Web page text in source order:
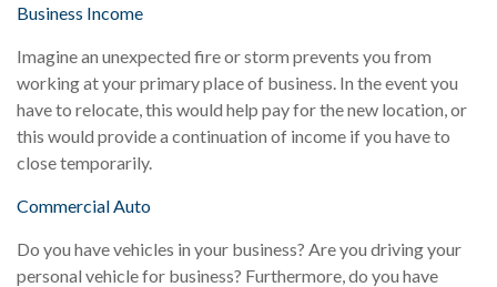
Business Income
Imagine an unexpected fire or storm prevents you from
working at your primary place of business. In the event you
have to relocate, this would help pay for the new location, or
this would provide a continuation of income if you have to
close temporarily.
Commercial Auto
Do you have vehicles in your business? Are you driving your
personal vehicle for business? Furthermore, do you have